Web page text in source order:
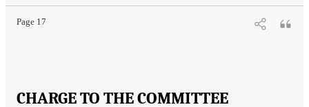
Page 17
CHARGE TO THE COMMITTEE